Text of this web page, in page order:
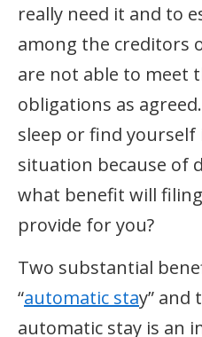
really need it and to
among the creditors
are not able to meet
obligations as
sleep or find
situation because of
what benefit will
provide for you?
Two substantial
“automatic stay” and
automatic stay is an